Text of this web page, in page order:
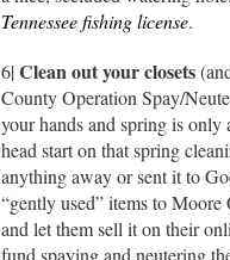
Tennessee fishing license.
6|Clean out your closets
County Operation Spay/
your hands and spring is
head start on that spring
anything away or sent it to
“gently used” items to
and let them sell it on their
fund spaying and neutering